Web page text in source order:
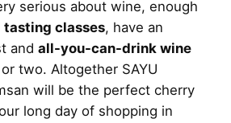
serious about wine, enough
tasting classes, have an
andall-you-can-drink wine
two. Altogether SAYU
will be the perfect cherry
long day of shopping in